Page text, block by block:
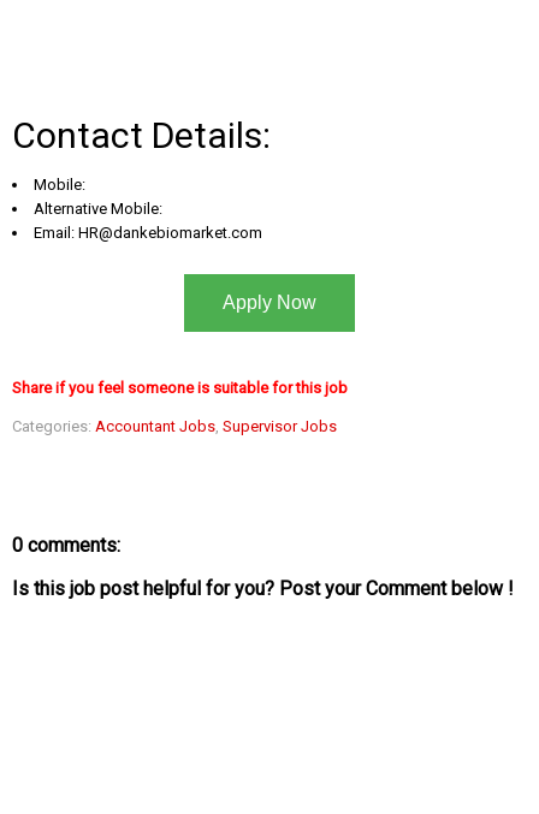
Contact Details:
Mobile:
Alternative Mobile:
Email: HR@dankebiomarket.com
Apply Now
Share if you feel someone is suitable for this job
Categories: Accountant Jobs Supervisor Jobs
0 comments:
Is this job post helpful for you? Post your Comment below !